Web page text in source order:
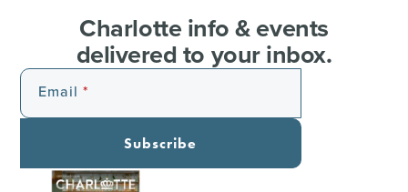
Charlotte info & events
delivered to your inbox.
Email
Subscribe